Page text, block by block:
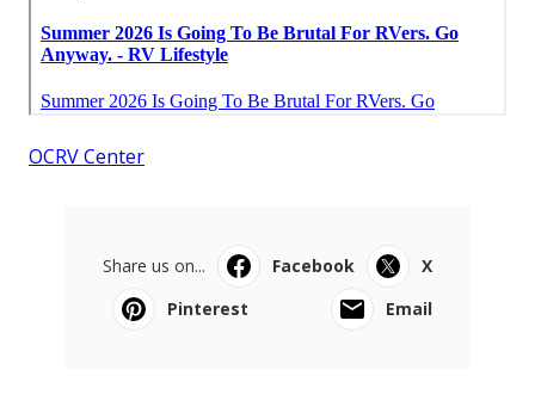
OCRV Center
Share us on... Facebook
X
Pinterest
Email